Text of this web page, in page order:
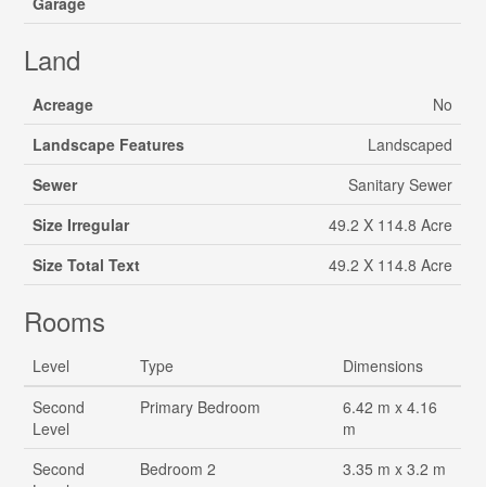
Land
Acreage
No
Landscape Features
Landscaped
Sewer
Sanitary Sewer
Size Irregular
49.2 X 114.8 Acre
Size Total Text
49.2 X 114.8 Acre
Rooms
Level Type
Dimensions
Second
Level
Primary Bedroom
6.42 m x 4.16
m
Second
Bedroom 2 3.35 m x 3.2 m